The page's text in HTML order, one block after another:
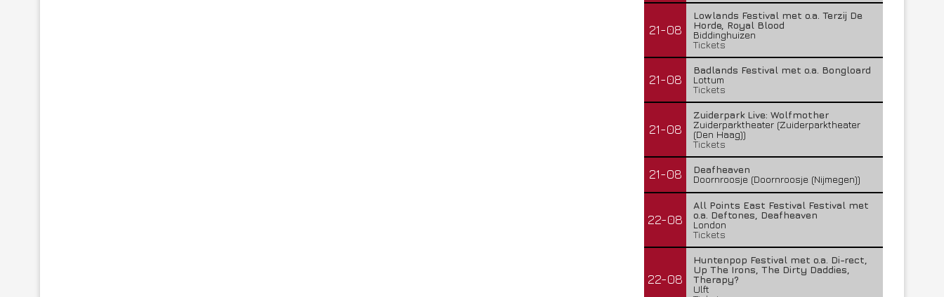
21-08
Lowlands Festival met o.a. Terzij De
Horde, Royal Blood
Biddinghuizen
Tickets
21-08
Badlands Festival met o.a. Bongloard
Lottum
Tickets
21-08
Zuiderpark Live: Wolfmother
Zuiderparktheater (Zuiderparktheater
(Den Haag))
Tickets
21-08
Deafheaven
Doornroosje (Doornroosje (Nijmegen))
22-08
All Points East Festival Festival met
o.a. Deftones, Deafheaven
London
Tickets
22-08
Huntenpop Festival met o.a. Di-rect,
Up The Irons, The Dirty Daddies,
Therapy?
Ulft